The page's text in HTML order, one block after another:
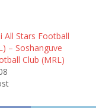
All Stars Football
– Soshanguve
Club (MRL)